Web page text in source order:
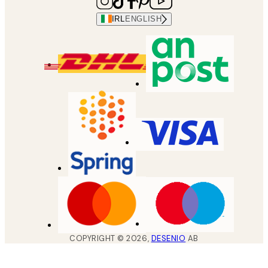
IRL ENGLISH
COPYRIGHT ©2026, DESENIO AB